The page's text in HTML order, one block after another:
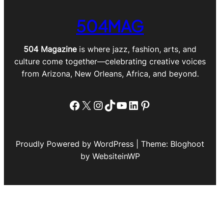
504MAG
504 Magazineis where jazz, fashion, arts, and
culture come together—celebrating creative voices
from Arizona, New Orleans, Africa, and beyond.
Facebook
X Instagram
TikTok
YouTube
LinkedIn
Pinterest
Proudly Powered by WordPress | Theme: Bloghoot
by WebsiteinWP